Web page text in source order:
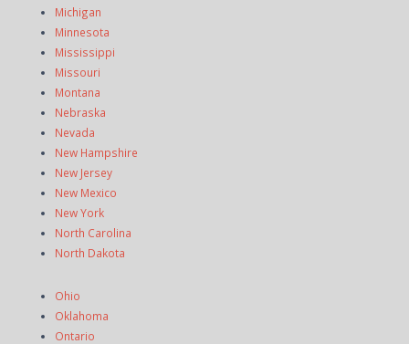
Michigan
Minnesota
Mississippi
Missouri
Montana
Nebraska
Nevada
New Hampshire
New Jersey
New Mexico
New York
North Carolina
North Dakota
Ohio
Oklahoma
Ontario